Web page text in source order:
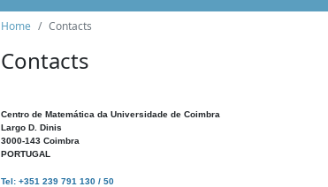
Home Contacts
Contacts
Centro de Matemática da Universidade de Coimbra
Largo D. Dinis
3000-143 Coimbra
PORTUGAL
Tel: +351 239 791 130 / 50